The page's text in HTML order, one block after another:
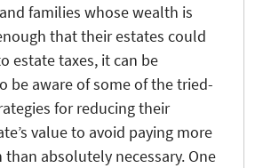
families whose wealth is
that their estates could
estate taxes, it can be
be aware of some of the tried-
for reducing their
value to avoid paying more
than absolutely necessary. One